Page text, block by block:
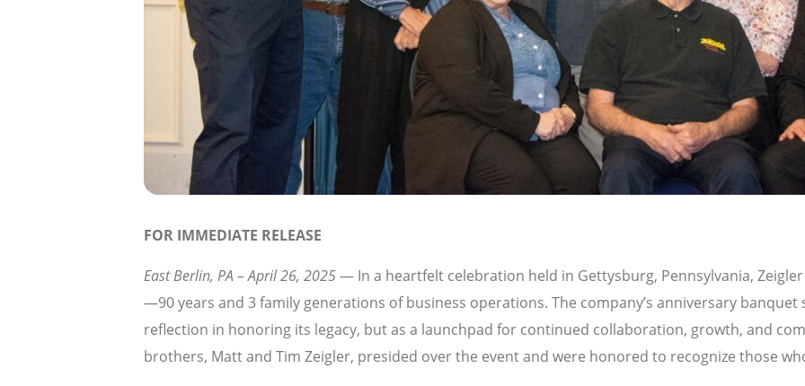
FOR IMMEDIATE RELEASE
East Berlin, PA – April 26, 2025— In a heartfelt celebration held in Gettysburg, Pennsylvania,
—90 years and 3 family generations of business operations. The company’s anniversary
reflection in honoring its legacy, but as a launchpad for continued collaboration, growth, and
brothers, Matt and Tim Zeigler, presided over the event and were honored to recognize those